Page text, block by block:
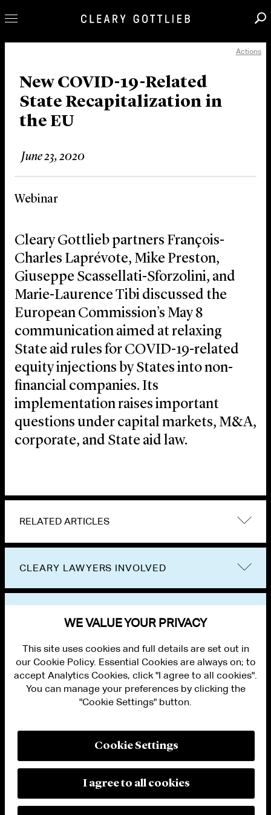
Our Practice
Innovation
Careers
News & Insights
About Us
Actions
New COVID-19-Related
State Recapitalization in
the EU
June 23, 2020
Webinar
Cleary Gottlieb partners François-
Charles Laprévote, Mike Preston,
Giuseppe Scassellati-Sforzolini, and
Marie-Laurence Tibi discussed the
European Commission’s May 8
communication aimed at relaxing
State aid rules for COVID-19-related
equity injections by States into non-
financial companies. Its
implementation raises important
questions under capital markets, M&A,
corporate, and State aid law.
RELATED ARTICLES
CLEARY LAWYERS INVOLVED
PRIVACY
MODERN SLAVERY ACT STATEMENT
MANAGE COOKIE SETTINGS
WE VALUE YOUR PRIVACY
This site uses cookies and full details are set out in
our Cookie Policy. Essential Cookies are always on; to
accept Analytics Cookies, click "I agree to all cookies".
You can manage your preferences by clicking the
"Cookie Settings" button.
Cookie Settings
I agree to all cookies